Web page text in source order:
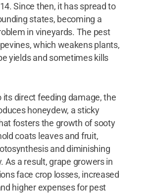
Since then, it has spread to
states, becoming a
in vineyards. The pest
which weakens plants,
yields and sometimes kills
its direct feeding damage, the
honeydew, a sticky
fosters the growth of sooty
coats leaves and fruit,
and diminishing
As a result, grape growers in
face crop losses, increased
higher expenses for pest